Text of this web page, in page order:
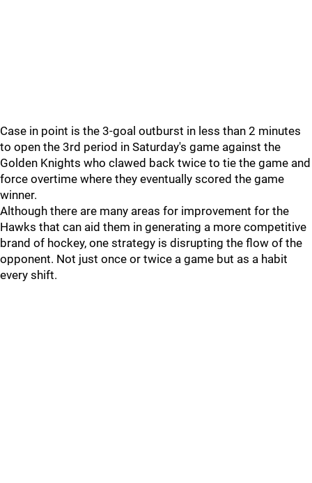
Case in point is the 3-goal outburst in less than 2 minutes
to open the 3rd period in Saturday's game against the
Golden Knights who clawed back twice to tie the game and
force overtime where they eventually scored the game
winner.
Although there are many areas for improvement for the
Hawks that can aid them in generating a more competitive
brand of hockey, one strategy is disrupting the flow of the
opponent. Not just once or twice a game but as a habit
every shift.